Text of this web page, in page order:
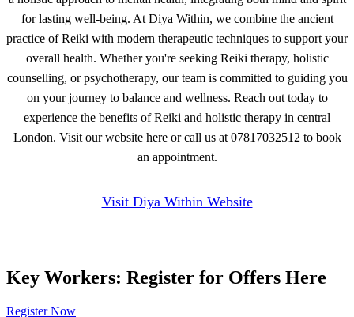
for lasting well-being. At Diya Within, we combine the ancient
practice of Reiki with modern therapeutic techniques to support your
overall health. Whether you're seeking Reiki therapy, holistic
counselling, or psychotherapy, our team is committed to guiding you
on your journey to balance and wellness. Reach out today to
experience the benefits of Reiki and holistic therapy in central
London. Visit our website here or call us at 07817032512 to book
an appointment.
Visit Diya Within Website
Key Workers: Register for Offers Here
Register Now